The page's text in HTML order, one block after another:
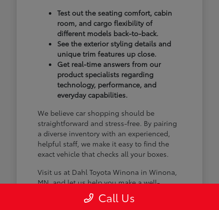
Test out the seating comfort, cabin
room, and cargo flexibility of
different models back-to-back.
See the exterior styling details and
unique trim features up close.
Get real-time answers from our
product specialists regarding
technology, performance, and
everyday capabilities.
We believe car shopping should be
straightforward and stress-free. By pairing
a diverse inventory with an experienced,
helpful staff, we make it easy to find the
exact vehicle that checks all your boxes.
Visit us at Dahl Toyota Winona in Winona,
MN, and let us help you make a well-
informed choice. Call Us